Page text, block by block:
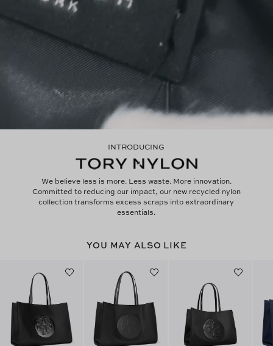
INTRODUCING
We believe less is more. Less waste. More innovation.
Committed to reducing our impact, our new recycled nylon
collection transforms excess scraps into extraordinary
essentials.
YOU MAY ALSO LIKE